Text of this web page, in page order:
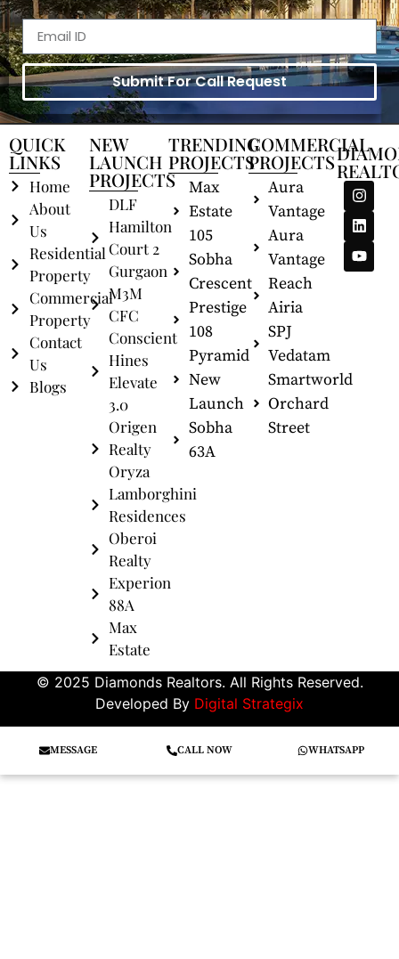
Submit For Call Request
QUICK
LINKS
Home
About
Us
Residential
Property
Commercial
Property
Contact
Us
Blogs
NEW
LAUNCH
PROJECTS
DLF
Hamilton
Court 2
Gurgaon
M3M
CFC
Conscient
Hines
Elevate
3.0
Origen
Realty
Oryza
Lamborghini
Residences
Oberoi
Realty
Experion
88A
Max
Estate
TRENDING
PROJECTS
Max
Estate
105
Sobha
Crescent
Prestige
108
Pyramid
New
Launch
Sobha
63A
COMMERCIAL
PROJECTS
Aura
Vantage
Aura
Vantage
Reach
Airia
SPJ
Vedatam
Smartworld
Orchard
Street
© 2025 Diamonds Realtors. All Rights Reserved.
Developed By Digital Strategix
MESSAGE CALL NOW WHATSAPP